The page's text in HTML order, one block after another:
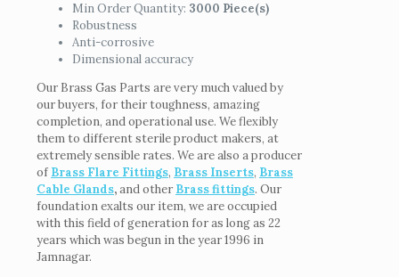
Min Order Quantity: 3000 Piece(s)
Robustness
Anti-corrosive
Dimensional accuracy
Our Brass Gas Parts are very much valued by
our buyers, for their toughness, amazing
completion, and operational use. We flexibly
them to different sterile product makers, at
extremely sensible rates. We are also a producer
of Brass Flare Fittings, Brass Inserts, Brass
Cable Glands,and other Brass fittings. Our
foundation exalts our item, we are occupied
with this field of generation for as long as 22
years which was begun in the year 1996 in
Jamnagar.